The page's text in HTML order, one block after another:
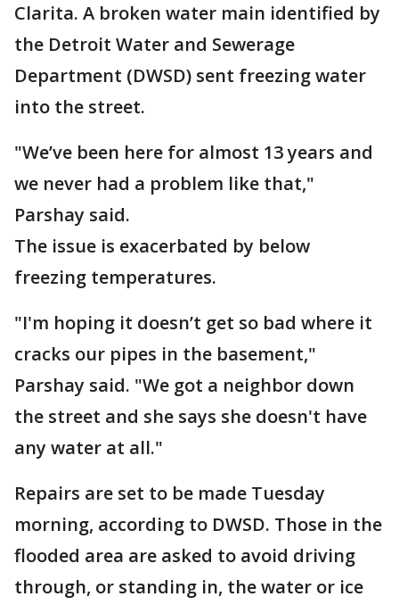
Clarita. A broken water main identified by
the Detroit Water and Sewerage
Department (DWSD) sent freezing water
into the street.
"We’ve been here for almost 13 years and
we never had a problem like that,"
Parshay said.
The issue is exacerbated by below
freezing temperatures.
"I'm hoping it doesn’t get so bad where it
cracks our pipes in the basement,"
Parshay said. "We got a neighbor down
the street and she says she doesn't have
any water at all."
Repairs are set to be made Tuesday
morning, according to DWSD. Those in the
flooded area are asked to avoid driving
through, or standing in, the water or ice